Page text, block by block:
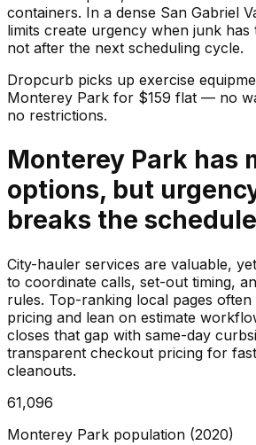
containers. In a dense San Gabriel
limits create urgency when junk has
not after the next scheduling cycle.
Dropcurb picks up exercise
Monterey Park for $159 flat — no
no restrictions.
Monterey Park has
options, but
breaks the
City-hauler services are valuable,
to coordinate calls, set-out timing,
rules. Top-ranking local pages often
pricing and lean on estimate
closes that gap with same-day
transparent checkout pricing for
cleanouts.
61,096
Monterey Park population (2020)